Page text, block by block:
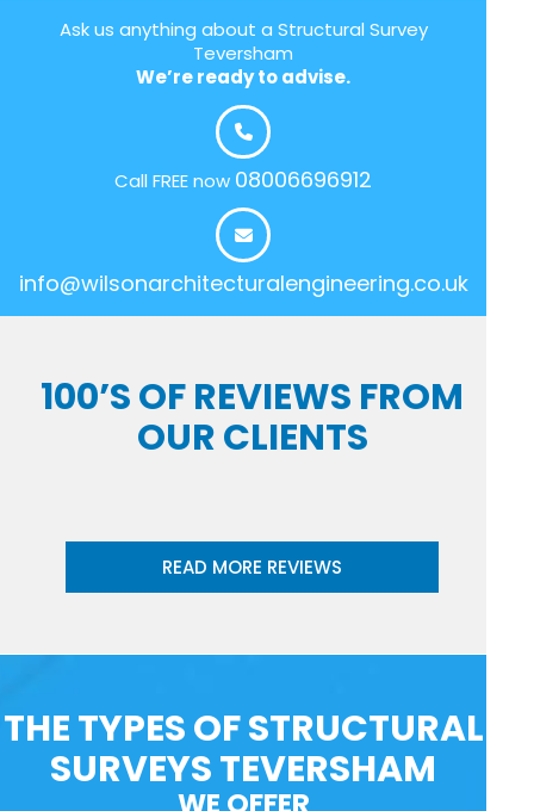
Ask us anything about a Structural Survey
Teversham
We’re ready to advise.
Call FREE now 08006696912
info@wilsonarchitecturalengineering.co.uk
100’S OF REVIEWS FROM
OUR CLIENTS
READ MORE REVIEWS
THE TYPES OF STRUCTURAL
SURVEYS TEVERSHAM
WE OFFER